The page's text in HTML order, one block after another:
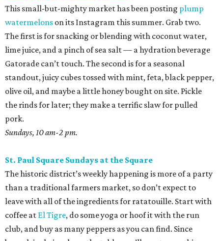
This small-but-mighty market has been posting plump
watermelons on its Instagram this summer. Grab two.
The first is for snacking or blending with coconut water,
lime juice, and a pinch of sea salt — a hydration beverage
Gatorade can’t touch. The second is for a seasonal
standout, juicy cubes tossed with mint, feta, black pepper,
olive oil, and maybe a little honey bought on site. Pickle
the rinds for later; they make a terrific slaw for pulled
pork.
Sundays, 10 am-2 pm.
St. Paul Square Sundays at the Square
The historic district’s weekly happening is more of a party
than a traditional farmers market, so don’t expect to
leave with all of the ingredients for ratatouille. Start with
coffee at El Tigre, do some yoga or hoof it with the run
club, and buy as many peppers as you can find. Since